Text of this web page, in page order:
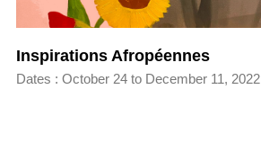
Inspirations Afropéennes
Dates : October 24 to December 11, 2022